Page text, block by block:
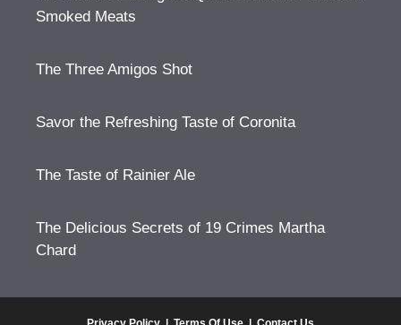
Smoked Meats
The Three Amigos Shot
Savor the Refreshing Taste of Coronita
The Taste of Rainier Ale
The Delicious Secrets of 19 Crimes Martha
Chard